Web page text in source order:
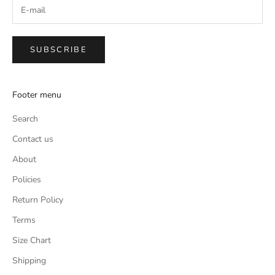
SUBSCRIBE
Footer menu
Search
Contact us
About
Policies
Return Policy
Terms
Size Chart
Shipping